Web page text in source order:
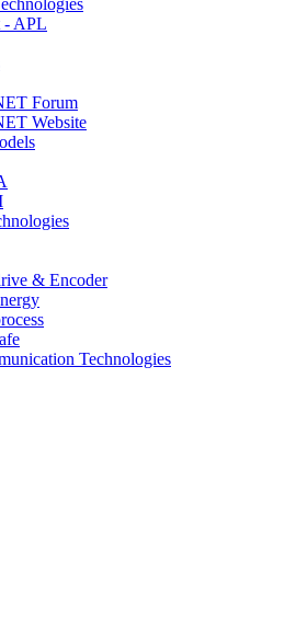
- APL
Forum
Website
& Encoder
Technologies